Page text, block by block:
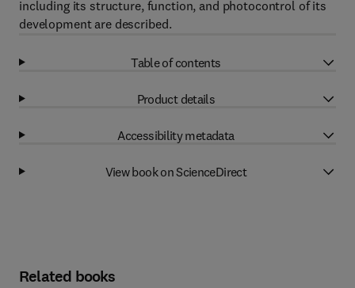
including its structure, function, and photocontrol of its
development are described.
Table of contents
Product details
Accessibility metadata
View book on ScienceDirect
Related books